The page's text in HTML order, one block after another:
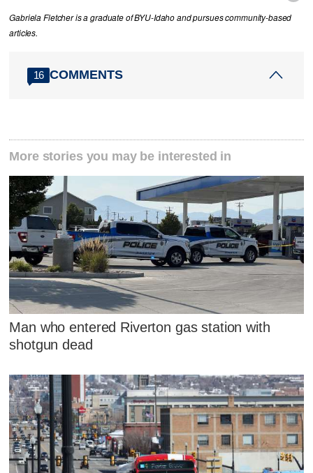
Gabriela Fletcher is a graduate of BYU-Idaho and pursues community-based
articles.
16 COMMENTS
More stories you may be interested in
Man who entered Riverton gas station with
shotgun dead